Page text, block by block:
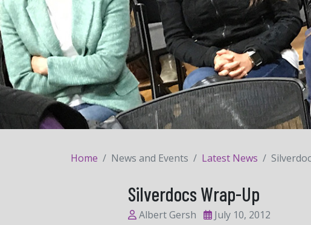
Home News and Events Latest News
Silverdocs Wrap-Up
Albert Gersh
July 10, 2012